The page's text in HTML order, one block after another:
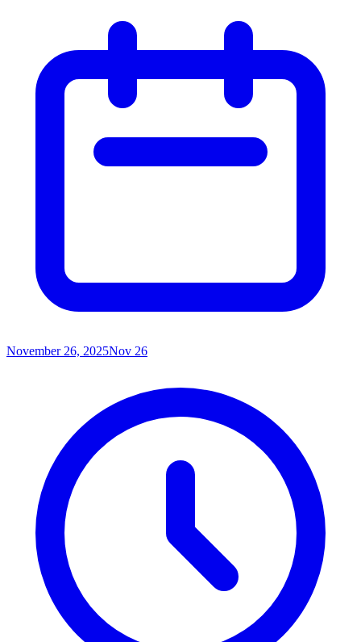
November 26, 2025Nov 26